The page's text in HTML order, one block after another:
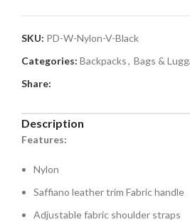
SKU: PD-W-Nylon-V-Black
Categories: Backpacks, Bags &
Share:
Description
Features:
Nylon
Saffiano leather trim Fabric handle
Adjustable fabric shoulder straps